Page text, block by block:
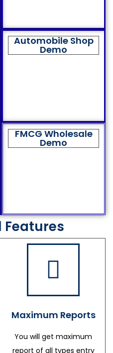
Automobile Shop
Demo
FMCG Wholesale
Demo
Features
Maximum Reports
You will get maximum
report of all types entry